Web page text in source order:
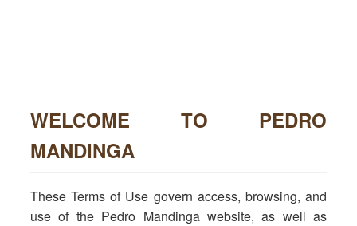
WELCOME TO PEDRO
MANDINGA
These Terms of Use govern access, browsing, and
use of the Pedro Mandinga website, as well as